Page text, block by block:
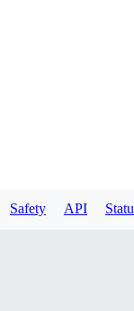
Safety API